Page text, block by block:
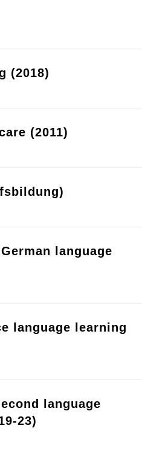
(2018)
(2011)
language
language learning
language
23)